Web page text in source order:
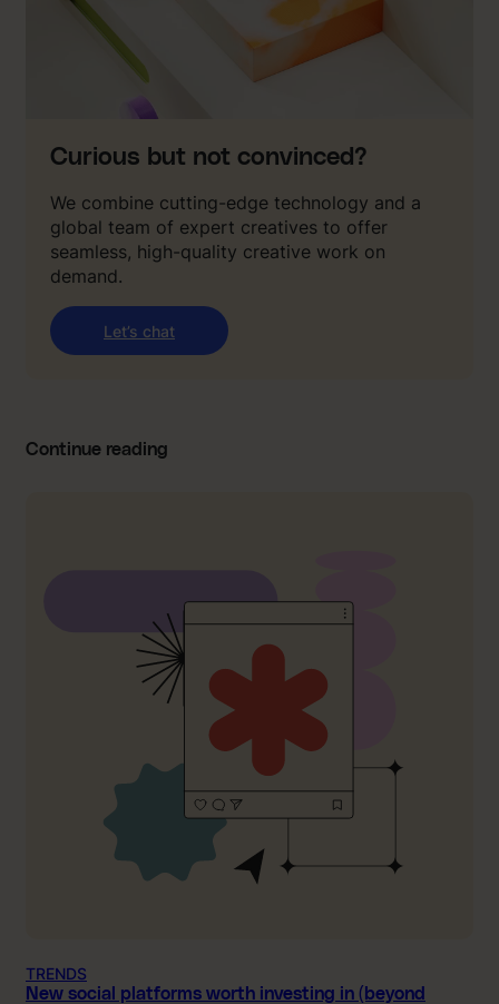
Curious but not convinced?
We combine cutting-edge technology and a
global team of expert creatives to offer
seamless, high-quality creative work on
demand.
Let’s chat
Continue reading
TRENDS
New social platforms worth investing in (beyond